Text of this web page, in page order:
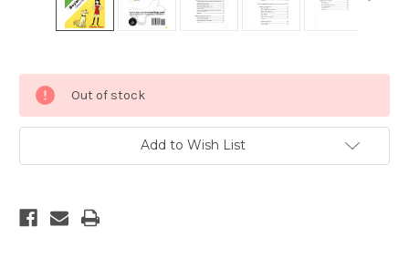
Stock:
Out of stock
Add to Wish List